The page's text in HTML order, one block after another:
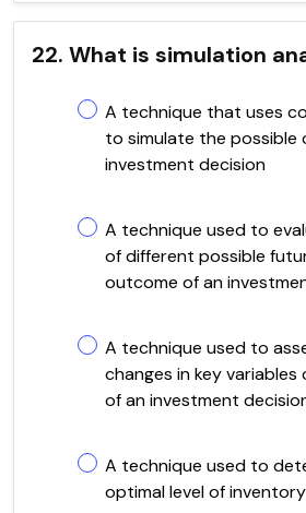
22. What is simulation
A technique that uses
to simulate the possible
investment decision
A technique used to
of different possible
outcome of an
A technique used to
changes in key
of an investment
A technique used to
optimal level of inventory